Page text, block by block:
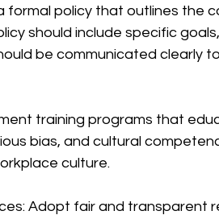
formal policy that outlines the
should include specific
be communicated clearly
training programs that
bias, and cultural
culture.
Adopt fair and transparent